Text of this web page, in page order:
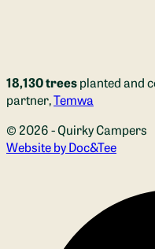
18,130 treesplanted and
partner,Temwa
© 2026 - Quirky Campers
Website by Doc&Tee(opens